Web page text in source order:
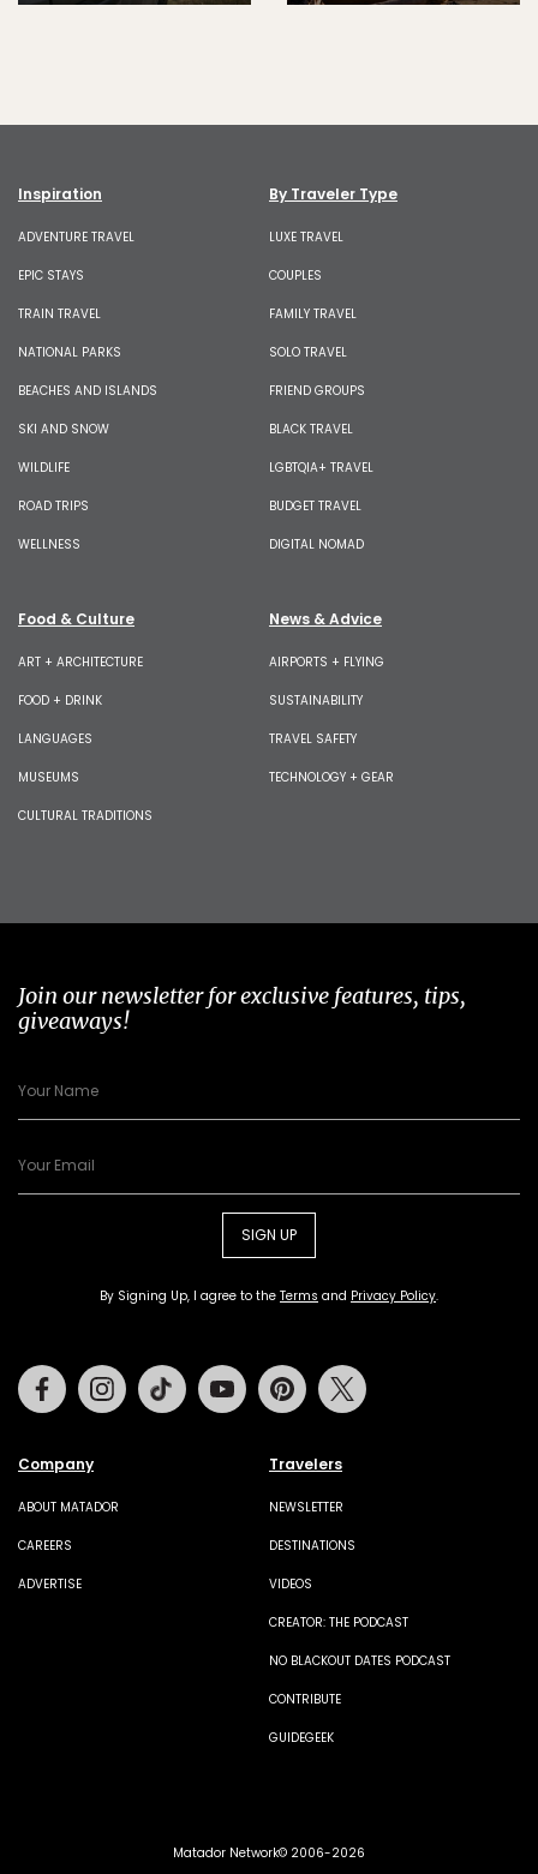
Inspiration
ADVENTURE TRAVEL
EPIC STAYS
TRAIN TRAVEL
NATIONAL PARKS
BEACHES AND ISLANDS
SKI AND SNOW
WILDLIFE
ROAD TRIPS
WELLNESS
By Traveler Type
LUXE TRAVEL
COUPLES
FAMILY TRAVEL
SOLO TRAVEL
FRIEND GROUPS
BLACK TRAVEL
LGBTQIA+ TRAVEL
BUDGET TRAVEL
DIGITAL NOMAD
Food & Culture
ART + ARCHITECTURE
FOOD + DRINK
LANGUAGES
MUSEUMS
CULTURAL TRADITIONS
News & Advice
AIRPORTS + FLYING
SUSTAINABILITY
TRAVEL SAFETY
TECHNOLOGY + GEAR
Join our newsletter for exclusive features, tips,
giveaways!
SIGN UP
By Signing Up, I agree to the Terms and Privacy Policy.
Company
ABOUT MATADOR
CAREERS
ADVERTISE
Travelers
NEWSLETTER
DESTINATIONS
VIDEOS
CREATOR: THE PODCAST
NO BLACKOUT DATES PODCAST
CONTRIBUTE
GUIDEGEEK
FacebookInstagramTiktok Youtube Pinterest
Matador Network© 2006-2026